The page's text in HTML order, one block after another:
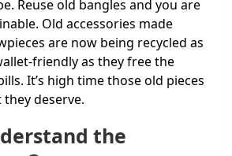
Reuse old bangles and you are
Old accessories made
are now being recycled as
friendly as they free the
It’s high time those old pieces
deserve.
the